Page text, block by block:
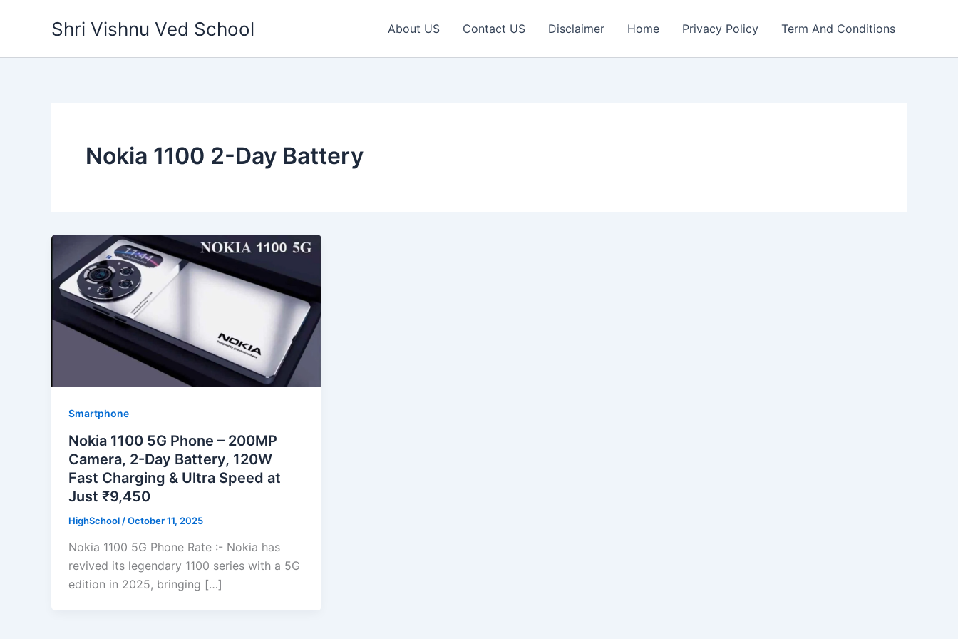
Shri Vishnu Ved School About US Contact US Disclaimer Home Privacy Policy Term And Conditions
Nokia 1100 2-Day Battery
Smartphone
Nokia 1100 5G Phone – 200MP
Camera, 2-Day Battery, 120W
Fast Charging & Ultra Speed at
Just ₹9,450
HighSchool /October 11, 2025
Nokia 1100 5G Phone Rate :- Nokia has
revived its legendary 1100 series with a 5G
edition in 2025, bringing […]